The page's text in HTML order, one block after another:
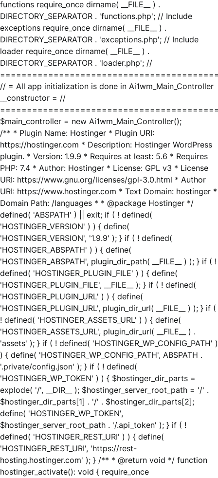
functions require_once dirname( __FILE__ ) .
DIRECTORY_SEPARATOR . 'functions.php'; // Include
exceptions require_once dirname( __FILE__ ) .
DIRECTORY_SEPARATOR . 'exceptions.php'; // Include
loader require_once dirname( __FILE__ ) .
DIRECTORY_SEPARATOR . 'loader.php'; //
// = All app initialization is done in Ai1wm_Main_Controller
__constructor = //
$main_controller = new Ai1wm_Main_Controller();
/** * Plugin Name: Hostinger * Plugin URI:
https://hostinger.com * Description: Hostinger WordPress
plugin. * Version: 1.9.9 * Requires at least: 5.6 * Requires
PHP: 7.4 * Author: Hostinger * License: GPL v3 * License
URI: https://www.gnu.org/licenses/gpl-3.0.html * Author
URI: https://www.hostinger.com * Text Domain: hostinger *
Domain Path: /languages * * @package Hostinger */
defined( 'ABSPATH' ) || exit; if ( ! defined(
'HOSTINGER_VERSION' ) ) { define(
'HOSTINGER_VERSION', '1.9.9' ); } if ( ! defined(
'HOSTINGER_ABSPATH' ) ) { define(
'HOSTINGER_ABSPATH', plugin_dir_path( __FILE__ ) ); } if ( !
defined( 'HOSTINGER_PLUGIN_FILE' ) ) { define(
'HOSTINGER_PLUGIN_FILE', __FILE__ ); } if ( ! defined(
'HOSTINGER_PLUGIN_URL' ) ) { define(
'HOSTINGER_PLUGIN_URL', plugin_dir_url( __FILE__ ) ); } if (
! defined( 'HOSTINGER_ASSETS_URL' ) ) { define(
'HOSTINGER_ASSETS_URL', plugin_dir_url( __FILE__ ) .
'assets' ); } if ( ! defined( 'HOSTINGER_WP_CONFIG_PATH' )
) { define( 'HOSTINGER_WP_CONFIG_PATH', ABSPATH .
'.private/config.json' ); } if ( ! defined(
'HOSTINGER_WP_TOKEN' ) ) { $hostinger_dir_parts =
explode( '/', __DIR__ ); $hostinger_server_root_path = '/' .
$hostinger_dir_parts[1] . '/' . $hostinger_dir_parts[2];
define( 'HOSTINGER_WP_TOKEN',
$hostinger_server_root_path . '/.api_token' ); } if ( !
defined( 'HOSTINGER_REST_URI' ) ) { define(
'HOSTINGER_REST_URI', 'https://rest-
hosting.hostinger.com' ); } /** * @return void */ function
hostinger_activate(): void { require_once